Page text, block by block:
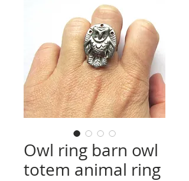
Owl ring barn owl
totem animal ring